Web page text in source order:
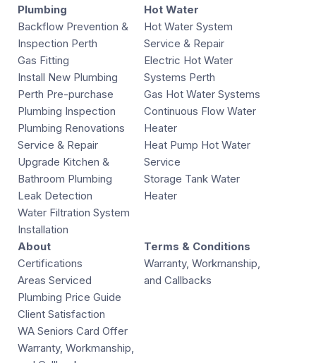
Plumbing
Backflow Prevention &
Inspection Perth
Gas Fitting
Install New Plumbing
Perth Pre-purchase
Plumbing Inspection
Plumbing Renovations
Service & Repair
Upgrade Kitchen &
Bathroom Plumbing
Leak Detection
Water Filtration System
Installation
Hot Water
Hot Water System
Service & Repair
Electric Hot Water
Systems Perth
Gas Hot Water Systems
Continuous Flow Water
Heater
Heat Pump Hot Water
Service
Storage Tank Water
Heater
About
Certifications
Areas Serviced
Plumbing Price Guide
Client Satisfaction
WA Seniors Card Offer
Warranty, Workmanship,
Terms & Conditions
Warranty, Workmanship,
and Callbacks